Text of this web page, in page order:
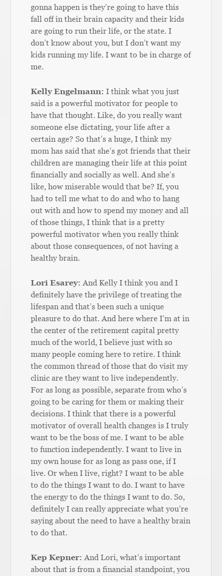
gonna happen is they’re going to have this
fall off in their brain capacity and their kids
are going to run their life, or the state. I
don’t know about you, but I don’t want my
kids running my life. I want to be in charge of
me.
Kelly Engelmann: I think what you just
said is a powerful motivator for people to
have that thought. Like, do you really want
someone else dictating, your life after a
certain age? So that’s a huge, I think my
mom has said that she’s got friends that their
children are managing their life at this point
financially and socially as well. And she’s
like, how miserable would that be? If, you
had to tell me what to do and who to hang
out with and how to spend my money and all
of those things, I think that is a pretty
powerful motivator when you really think
about those consequences, of not having a
healthy brain.
Lori Esarey: And Kelly I think you and I
definitely have the privilege of treating the
lifespan and that’s been such a unique
pleasure to do that. And here where I’m at in
the center of the retirement capital pretty
much of the world, I believe just with so
many people coming here to retire. I think
the common thread of those that do visit my
clinic are they want to live independently.
For as long as possible, separate from who’s
going to be caring for them or making their
decisions. I think that there is a powerful
motivator of overall health changes is I truly
want to be the boss of me. I want to be able
to function independently. I want to live in
my own house for as long as pass one, if I
live. Or when I live, right? I want to be able
to do the things I want to do. I want to have
the energy to do the things I want to do. So,
definitely I can really appreciate what you’re
saying about the need to have a healthy brain
to do that.
Kep Kepner: And Lori, what’s important
about that is from a financial standpoint, you